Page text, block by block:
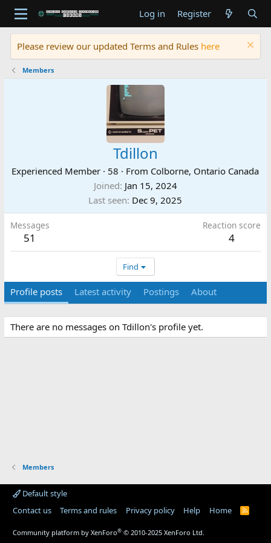
Log in Register
Please review our updated Terms and Rules here
Members
Tdillon
Experienced Member · 58 · From Colborne, Ontario Canada
Joined Jan 15, 2024
Last seen Dec 9, 2025
Messages
51
Reaction score
4
Find
Profile posts Latest activity Postings About
There are no messages on Tdillon's profile yet.
Members
Default style
Contact us
Terms and rules Privacy policy Help Home
R
Community platform by XenForo® © 2010-2025 XenForo Ltd.